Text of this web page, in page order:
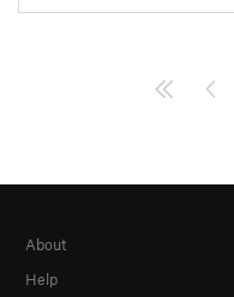
About
Help